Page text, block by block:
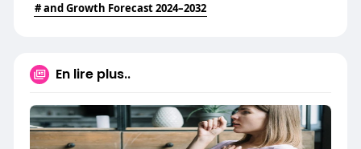
# and Growth Forecast 2024–2032
En lire plus..